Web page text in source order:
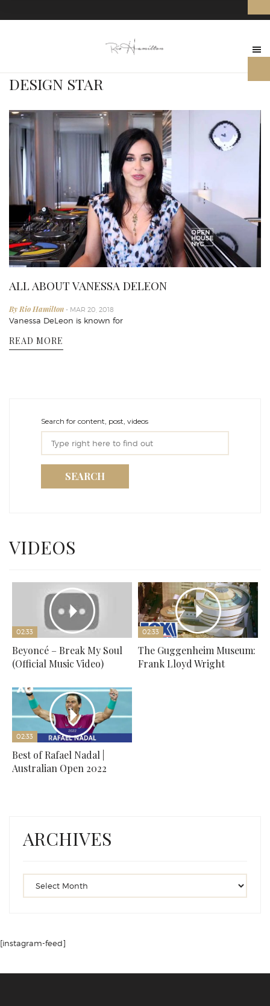
DESIGN STAR
ALL ABOUT VANESSA DELEON
By Rio Hamilton - MAR 20, 2018
Vanessa DeLeon is known for
READ MORE
Search for content, post, videos
SEARCH
VIDEOS
02:33
Beyoncé – Break My Soul
(Official Music Video)
02:33
The Guggenheim Museum:
Frank Lloyd Wright
02:33
Best of Rafael Nadal |
Australian Open 2022
ARCHIVES
[instagram-feed]